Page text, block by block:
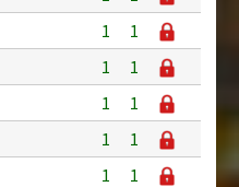
1
1
1
1
1
1
1
1
1
1